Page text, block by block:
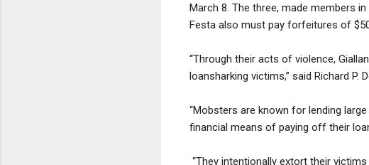
March 8. The three, made members
Festa also must pay forfeitures of
“Through their acts of violence,
loansharking victims,” said Richard
“Mobsters are known for lending
financial means of paying off their
“They intentionally extort their